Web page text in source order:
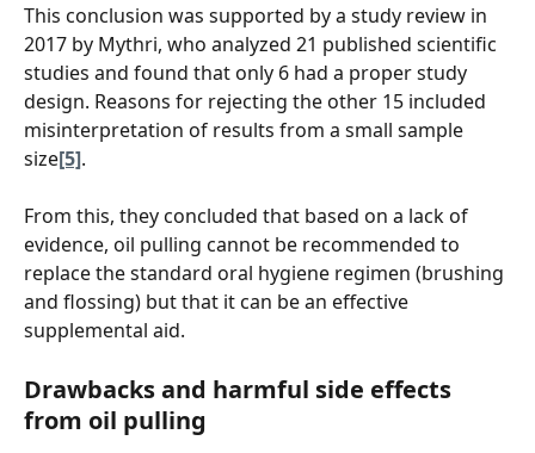
This conclusion was supported by a study review in
2017 by Mythri, who analyzed 21 published scientific
studies and found that only 6 had a proper study
design. Reasons for rejecting the other 15 included
misinterpretation of results from a small sample
size[5].
From this, they concluded that based on a lack of
evidence, oil pulling cannot be recommended to
replace the standard oral hygiene regimen (brushing
and flossing) but that it can be an effective
supplemental aid.
Drawbacks and harmful side effects
from oil pulling